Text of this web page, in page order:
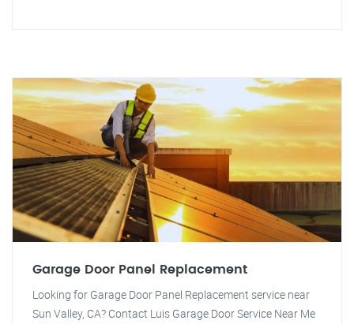
Garage Door Panel Replacement
Looking for Garage Door Panel Replacement service near
Sun Valley, CA? Contact Luis Garage Door Service Near Me